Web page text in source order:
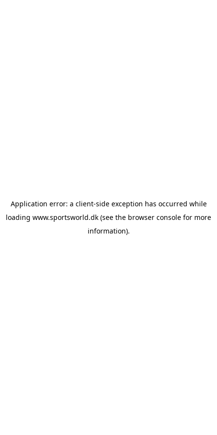
Application error: a client-side exception has occurred while
loading www.sportsworld.dk (see the browser console for more
information).